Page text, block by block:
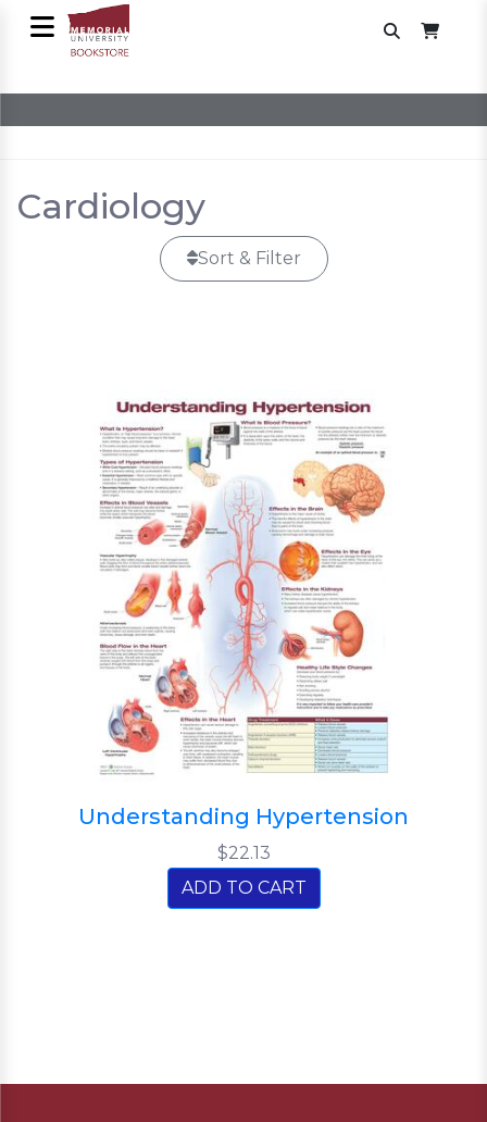
Cardiology
Sort & Filter
Understanding Hypertension
$22.13
ADD TO CART